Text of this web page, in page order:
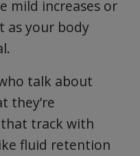
mild increases or
as your body
talk about
they’re
track with
fluid retention